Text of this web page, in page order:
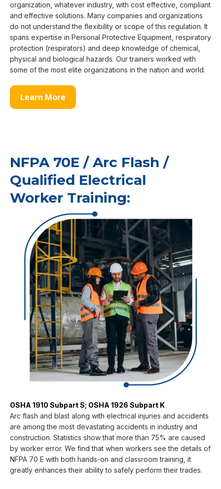
organization, whatever industry, with cost effective, compliant
and effective solutions. Many companies and organizations
do not understand the flexibility or scope of this regulation. It
spans expertise in Personal Protective Equipment, respiratory
protection (respirators) and deep knowledge of chemical,
physical and biological hazards. Our trainers worked with
some of the most elite organizations in the nation and world.
Learn More
NFPA 70E / Arc Flash /
Qualified Electrical
Worker Training:
OSHA 1910 Subpart S; OSHA 1926 Subpart K
Arc flash and blast along with electrical injuries and accidents
are among the most devastating accidents in industry and
construction. Statistics show that more than 75% are caused
by worker error. We find that when workers see the details of
NFPA 70 E with both hands-on and classroom training, it
greatly enhances their ability to safely perform their trades.